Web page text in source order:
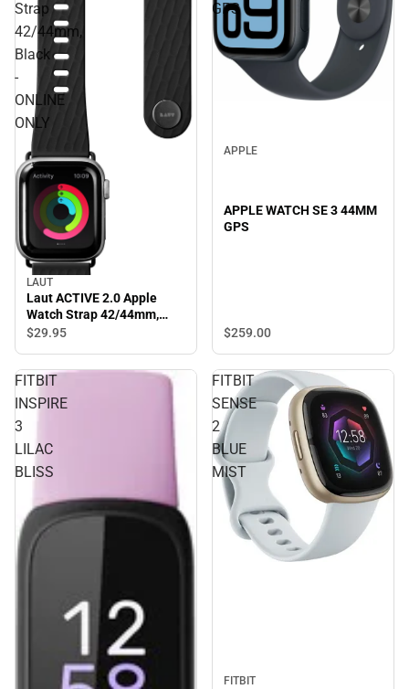
Strap
42/44mm,
Black
-
ONLINE
ONLY
LAUT
Laut ACTIVE 2.0 Apple
Watch Strap 42/44mm,
Black - ONLINE ONLY
$29.95
GPS
APPLE
APPLE WATCH SE 3 44MM
GPS
$259.00
FITBIT
INSPIRE
3
LILAC
BLISS
FITBIT
SENSE
2
BLUE
MIST
FITBIT